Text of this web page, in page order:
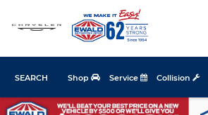
Shop Service Collision
SEARCH